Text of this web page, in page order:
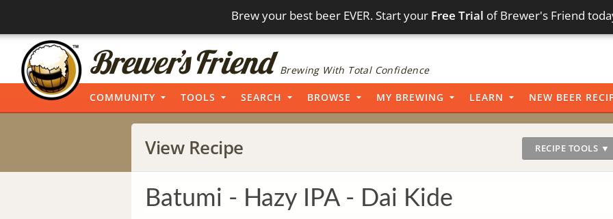
Brew your best beer EVER. Start your Free Trial of Brewer's Friend
Brewing With Total Confidence
COMMUNITY TOOLS SEARCH BROWSE MY BREWING LEARN NEW BEER
View Recipe RECIPE TOOLS ▼
Batumi - Hazy IPA - Dai Kide